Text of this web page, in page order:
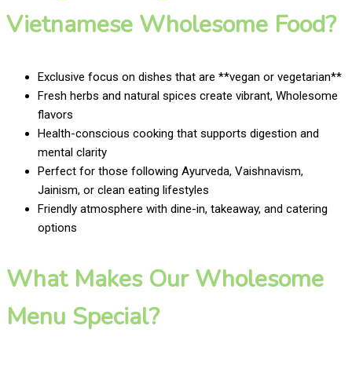
Vietnamese Wholesome Food?
Exclusive focus on dishes that are **vegan or vegetarian**
Fresh herbs and natural spices create vibrant, Wholesome
flavors
Health-conscious cooking that supports digestion and
mental clarity
Perfect for those following Ayurveda, Vaishnavism,
Jainism, or clean eating lifestyles
Friendly atmosphere with dine-in, takeaway, and catering
options
What Makes Our Wholesome
Menu Special?